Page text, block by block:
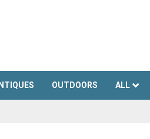
OUTDOORS ALL